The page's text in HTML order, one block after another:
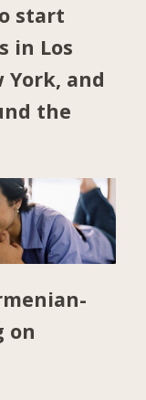
start
in Los
York, and
the
on